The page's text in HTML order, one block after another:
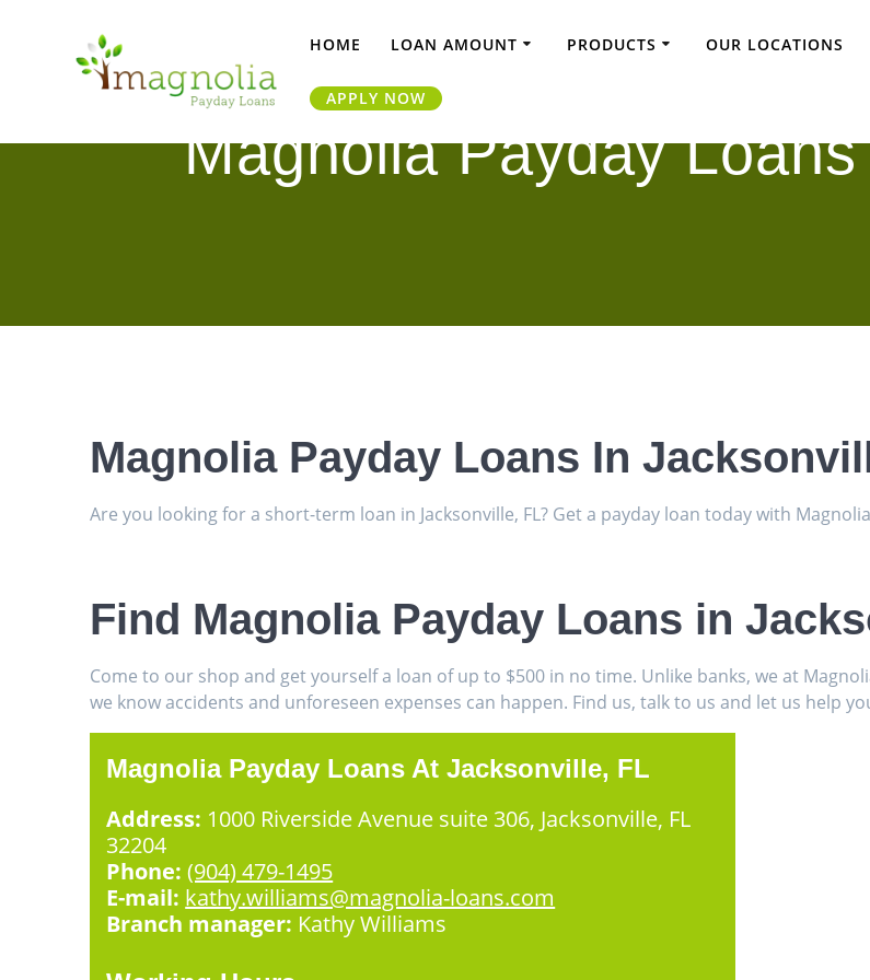
HOME LOAN AMOUNT PRODUCTS OUR LOCATIONS
APPLY NOW
Magnolia Payday
Magnolia Payday Loans In
Are you looking for a short-term loan in Jacksonville, FL? Get a payday loan today with
Find Magnolia Payday Loans in
Come to our shop and get yourself a loan of up to $500 in no time. Unlike banks, we at
we know accidents and unforeseen expenses can happen. Find us, talk to us and let us help
Magnolia Payday Loans At Jacksonville, FL
Address: 1000 Riverside Avenue suite 306, Jacksonville, FL
32204
Phone: (904) 479-1495
E-mail: kathy.williams@magnolia-loans.com
Branch manager: Kathy Williams